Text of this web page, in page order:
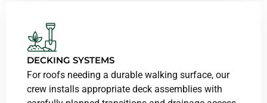
DECKING SYSTEMS
For roofs needing a durable walking surface, our
crew installs appropriate deck assemblies with